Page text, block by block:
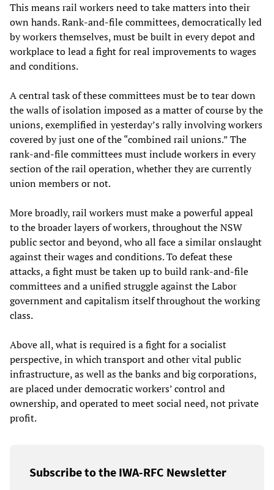
This means rail workers need to take matters into their
own hands. Rank-and-file committees, democratically led
by workers themselves, must be built in every depot and
workplace to lead a fight for real improvements to wages
and conditions.
A central task of these committees must be to tear down
the walls of isolation imposed as a matter of course by the
unions, exemplified in yesterday’s rally involving workers
covered by just one of the “combined rail unions.” The
rank-and-file committees must include workers in every
section of the rail operation, whether they are currently
union members or not.
More broadly, rail workers must make a powerful appeal
to the broader layers of workers, throughout the NSW
public sector and beyond, who all face a similar onslaught
against their wages and conditions. To defeat these
attacks, a fight must be taken up to build rank-and-file
committees and a unified struggle against the Labor
government and capitalism itself throughout the working
class.
Above all, what is required is a fight for a socialist
perspective, in which transport and other vital public
infrastructure, as well as the banks and big corporations,
are placed under democratic workers’ control and
ownership, and operated to meet social need, not private
profit.
Subscribe to the IWA-RFC Newsletter